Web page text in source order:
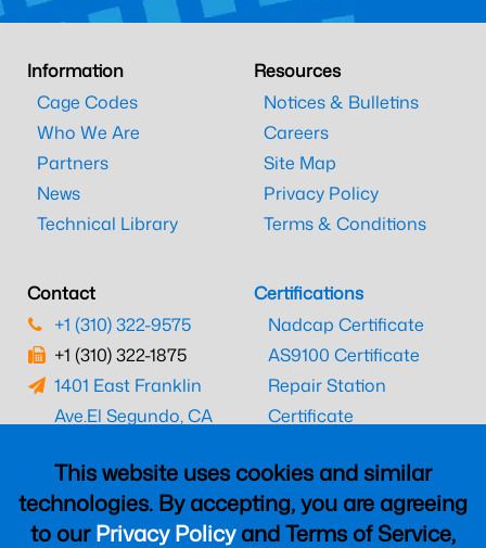
This website uses cookies and similar
technologies. By accepting, you are agreeing
to ourPrivacy Policyand Terms of Service,
Information
Cage Codes
Who We Are
Partners
News
Technical Library
Resources
Notices & Bulletins
Careers
Site Map
Privacy Policy
Terms & Conditions
Contact
+1 (310) 322-9575
+1 (310) 322-1875
1401 East Franklin
Ave.El Segundo, CA
Certifications
Nadcap Certificate
AS9100 Certificate
Repair Station
Certificate
CAAC Certificate
UK CAA Certificate
MARPA Certificate